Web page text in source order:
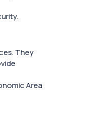
They
Area